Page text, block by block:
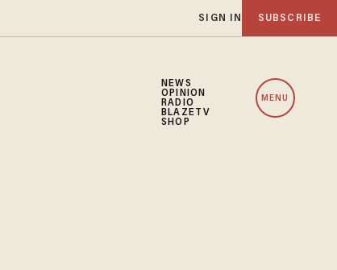
SIGN IN SUBSCRIBE
NEWS
OPINION
RADIO
BLAZETV
SHOP
MENU